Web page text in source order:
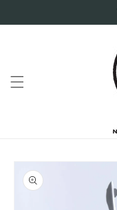
content
Skip to
product
information